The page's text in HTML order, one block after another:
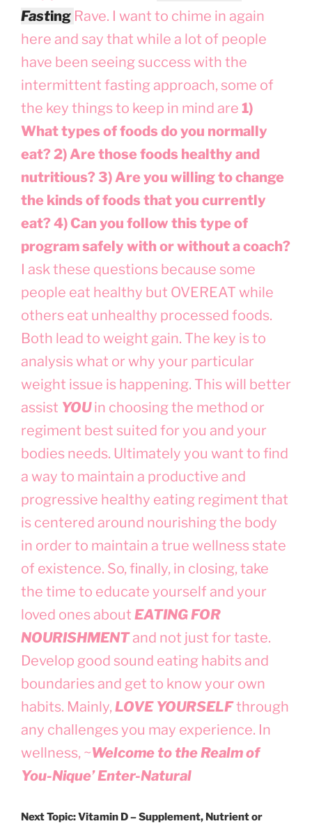
Fasting Rave. I want to chime in again
here and say that while a lot of people
have been seeing success with the
intermittent fasting approach, some of
the key things to keep in mind are 1)
What types of foods do you normally
eat? 2) Are those foods healthy and
nutritious? 3) Are you willing to change
the kinds of foods that you currently
eat? 4) Can you follow this type of
program safely with or without a coach?
I ask these questions because some
people eat healthy but OVEREAT while
others eat unhealthy processed foods.
Both lead to weight gain. The key is to
analysis what or why your particular
weight issue is happening. This will better
assist YOUin choosing the method or
regiment best suited for you and your
bodies needs. Ultimately you want to find
a way to maintain a productive and
progressive healthy eating regiment that
is centered around nourishing the body
in order to maintain a true wellness state
of existence. So, finally, in closing, take
the time to educate yourself and your
loved ones about EATING FOR
NOURISHMENTand not just for taste.
Develop good sound eating habits and
boundaries and get to know your own
habits. Mainly, LOVE YOURSELFthrough
any challenges you may experience. In
wellness, ~Welcome to the Realm of
You-Nique’ Enter-Natural
Next Topic: Vitamin D – Supplement, Nutrient or